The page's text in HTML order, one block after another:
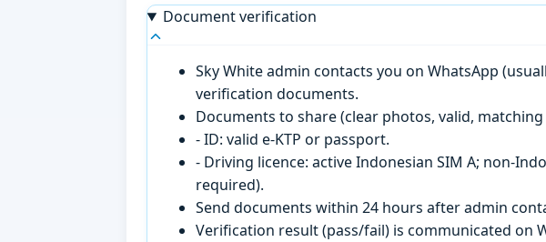
Document verification
Sky White admin contacts you on WhatsApp
verification documents.
Documents to share (clear photos, valid, matching
- ID: valid e-KTP or passport.
- Driving licence: active Indonesian SIM A; non-
required).
Send documents within 24 hours after admin
Verification result (pass/fail) is communicated on